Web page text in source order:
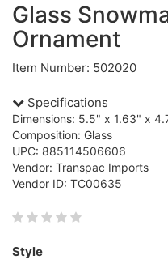
Glass
Ornament
Item Number: 502020
Specifications
Dimensions: 5.5" x 1.63" x
Composition: Glass
UPC: 885114506606
Vendor: Transpac Imports
Vendor ID: TC00635
Style